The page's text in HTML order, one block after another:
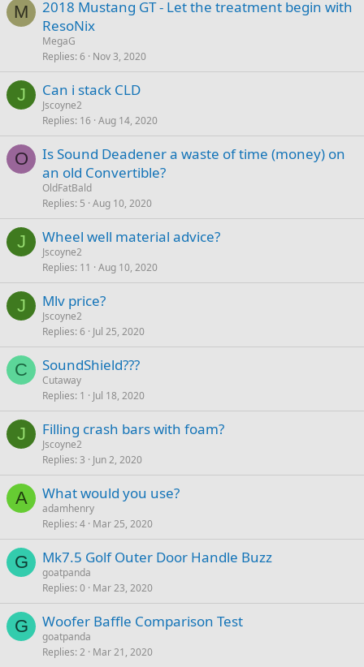
M
2018 Mustang GT - Let the treatment begin with
ResoNix
MegaG
Replies 6 Nov 3, 2020
J Can i stack CLD
Jscoyne2
Replies 16 Aug 14, 2020
O
Is Sound Deadener a waste of time (money) on
an old Convertible?
OldFatBald
Replies 5 Aug 10, 2020
J Wheel well material advice?
Jscoyne2
Replies 11 Aug 10, 2020
J Mlv price?
Jscoyne2
Replies 6 Jul 25, 2020
C SoundShield???
Cutaway
Replies 1 Jul 18, 2020
J Filling crash bars with foam?
Jscoyne2
Replies 3 Jun 2, 2020
A What would you use?
adamhenry
Replies 4 Mar 25, 2020
G Mk7.5 Golf Outer Door Handle Buzz
goatpanda
Replies 0 Mar 23, 2020
G Woofer Baffle Comparison Test
goatpanda
Replies 2 Mar 21, 2020